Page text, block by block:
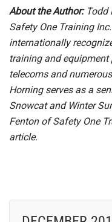
About the Author:Todd
Safety One Training
internationally
training and
telecoms and
Horning serves as a
Snowcat and Winter
Fenton of Safety One
article.